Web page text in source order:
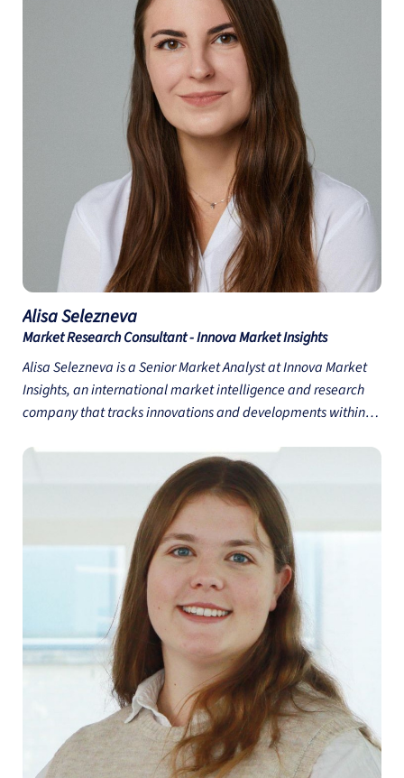
course “Transforming Business with the Circular Economy”
available on the Do Epic Good platform.
AlisaSelezneva
Market Research Consultant - Innova Market Insights
Alisa Selezneva is a Senior Market Analyst at Innova Market
Insights, an international market intelligence and research
company that tracks innovations and developments within
Market Research in FMCG sector and aluminium industry and
holds a Master's degree in Management from Imperial
College London. She combines her commercial experience
and analytical skills to provide Innova's customers with the
insights they need to succeed in the dynamic food and
beverage industry.